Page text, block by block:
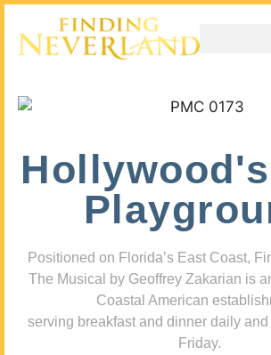
Positioned on Florida’s East Coast,
The Musical by Geoffrey Zakarian is
Coastal American
serving breakfast and dinner daily
Friday.